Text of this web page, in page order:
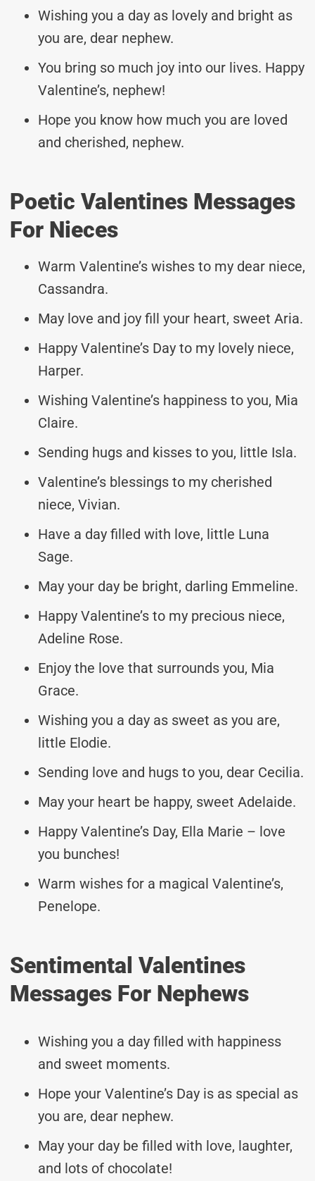
Wishing you a day as lovely and bright as
you are, dear nephew.
You bring so much joy into our lives. Happy
Valentine’s, nephew!
Hope you know how much you are loved
and cherished, nephew.
Poetic Valentines Messages
For Nieces
Warm Valentine’s wishes to my dear niece,
Cassandra.
May love and joy fill your heart, sweet Aria.
Happy Valentine’s Day to my lovely niece,
Harper.
Wishing Valentine’s happiness to you, Mia
Claire.
Sending hugs and kisses to you, little Isla.
Valentine’s blessings to my cherished
niece, Vivian.
Have a day filled with love, little Luna
Sage.
May your day be bright, darling Emmeline.
Happy Valentine’s to my precious niece,
Adeline Rose.
Enjoy the love that surrounds you, Mia
Grace.
Wishing you a day as sweet as you are,
little Elodie.
Sending love and hugs to you, dear Cecilia.
May your heart be happy, sweet Adelaide.
Happy Valentine’s Day, Ella Marie – love
you bunches!
Warm wishes for a magical Valentine’s,
Penelope.
Sentimental Valentines
Messages For Nephews
Wishing you a day filled with happiness
and sweet moments.
Hope your Valentine’s Day is as special as
you are, dear nephew.
May your day be filled with love, laughter,
and lots of chocolate!